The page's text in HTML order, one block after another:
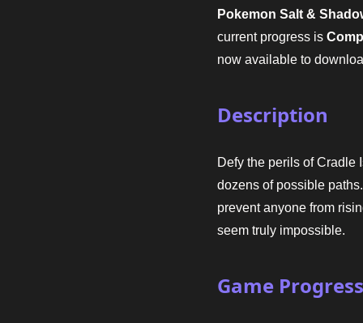
Pokemon Salt &
current progress is
now available to
Description
Defy the perils of Cradle
dozens of possible
prevent anyone from
seem truly impossible.
Game Progress